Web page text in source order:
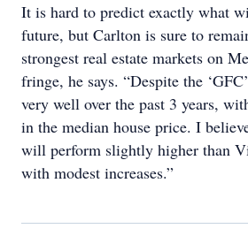
It is hard to predict exactly what
future, but Carlton is sure to
strongest real estate markets on
fringe, he says. “Despite the
very well over the past 3 years,
in the median house price. I
will perform slightly higher than
with modest increases.”